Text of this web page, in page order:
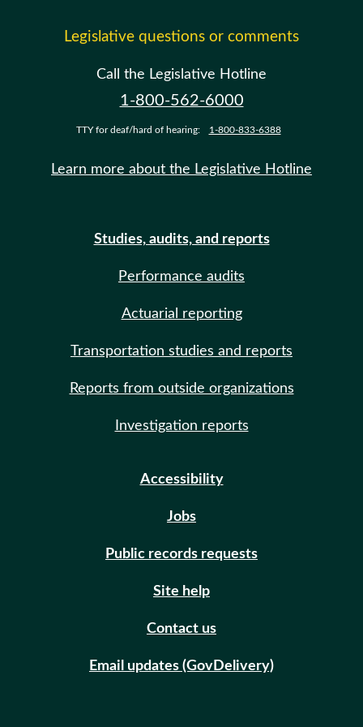
Legislative questions or comments
Call the Legislative Hotline
1-800-562-6000
TTY for deaf/hard of hearing: 1-800-833-6388
Learn more about the Legislative Hotline
Studies, audits, and reports
Performance audits
Actuarial reporting
Transportation studies and reports
Reports from outside organizations
Investigation reports
Accessibility
Jobs
Public records requests
Site help
Contact us
Email updates (GovDelivery)